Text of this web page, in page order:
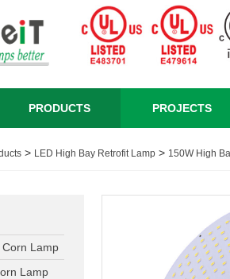
PRODUCTS PROJECTS
> LED High Bay Retrofit Lamp > 150W High
Corn Lamp
Lamp